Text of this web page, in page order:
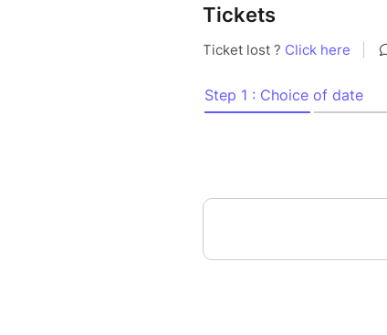
Tickets